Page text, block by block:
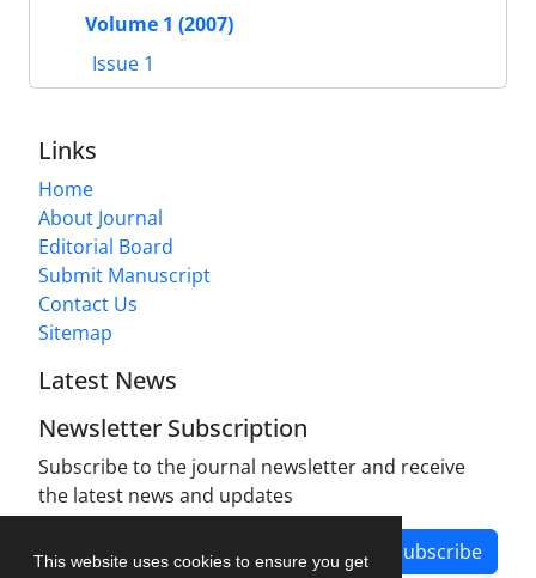
This website uses cookies to ensure you get
Volume 1 (2007)
Issue 1
Links
Home
About Journal
Editorial Board
Submit Manuscript
Contact Us
Sitemap
Latest News
Newsletter Subscription
Subscribe to the journal newsletter and receive
the latest news and updates
Subscribe